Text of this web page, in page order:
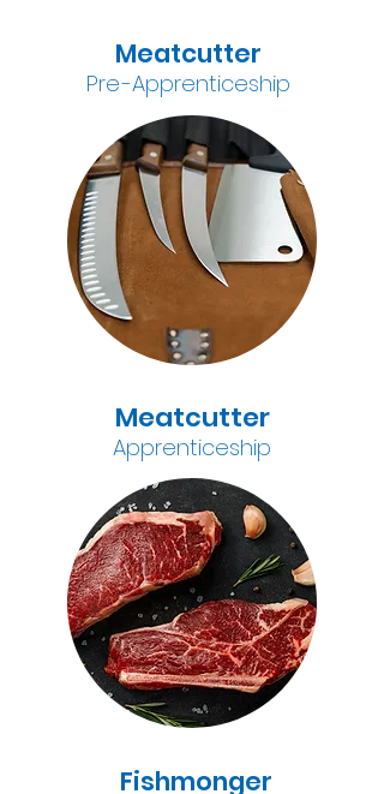
Meatcutter
Pre-Apprenticeship
Meatcutter
Apprenticeship
Fishmonger